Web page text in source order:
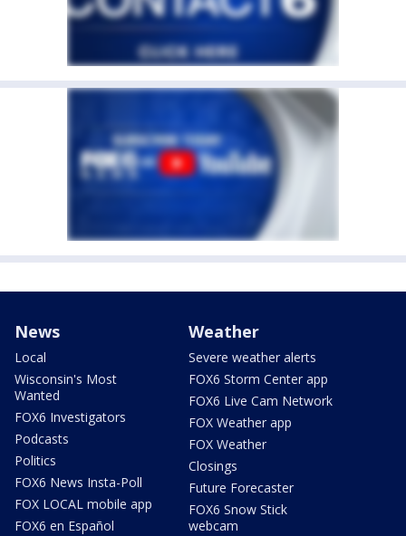
News
Local
Wisconsin's Most
Wanted
FOX6 Investigators
Podcasts
Politics
FOX6 News Insta-Poll
FOX LOCAL mobile app
FOX6 en Español
Weather
Severe weather alerts
FOX6 Storm Center app
FOX6 Live Cam Network
FOX Weather app
FOX Weather
Closings
Future Forecaster
FOX6 Snow Stick
webcam